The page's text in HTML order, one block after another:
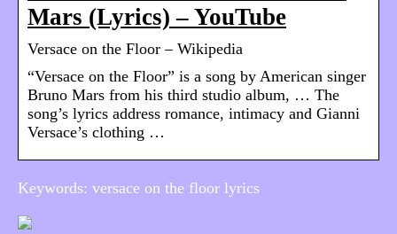
Mars (Lyrics) – YouTube
Versace on the Floor – Wikipedia
“Versace on the Floor” is a song by American singer
Bruno Mars from his third studio album, … The
song’s lyrics address romance, intimacy and Gianni
Versace’s clothing …
Keywords: versace on the floor lyrics